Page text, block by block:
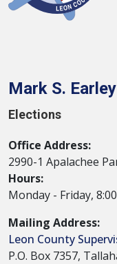
Mark S. Earley
Elections
Office Address:
2990-1 Apalachee
Hours:
Monday - Friday,
Mailing Address:
Leon County
P.O. Box 7357,